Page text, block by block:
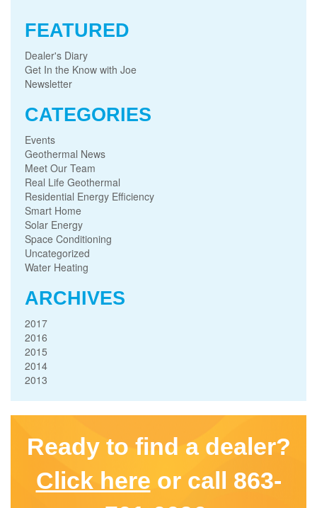
FEATURED
Dealer's Diary
Get In the Know with Joe
Newsletter
CATEGORIES
Events
Geothermal News
Meet Our Team
Real Life Geothermal
Residential Energy Efficiency
Smart Home
Solar Energy
Space Conditioning
Uncategorized
Water Heating
ARCHIVES
2017
2016
2015
2014
2013
Ready to find a dealer?
Click here or call 863-